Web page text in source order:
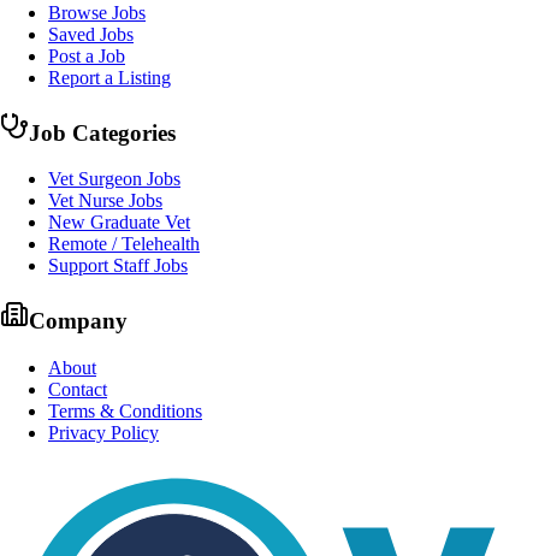
Browse Jobs
Saved Jobs
Post a Job
Report a Listing
Job Categories
Vet Surgeon Jobs
Vet Nurse Jobs
New Graduate Vet
Remote / Telehealth
Support Staff Jobs
Company
About
Contact
Terms & Conditions
Privacy Policy